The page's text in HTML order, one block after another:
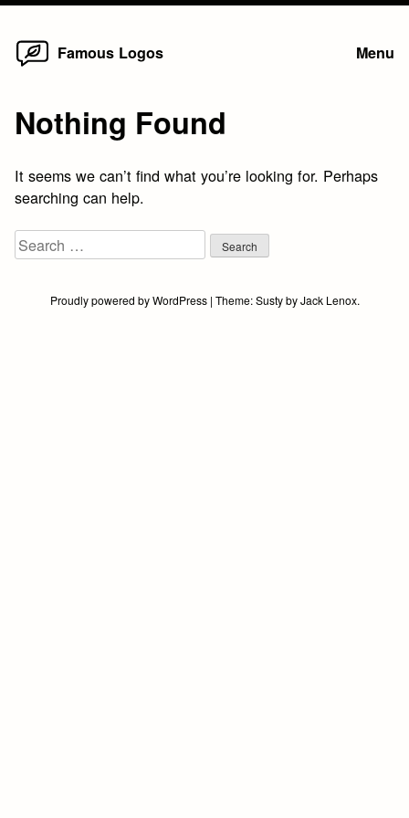
Skip
Famous Logos Menu
Nothing Found
It seems we can’t find what you’re looking for. Perhaps
searching can help.
Search
for:
Proudly powered by WordPress | Theme:SustybyJack Lenox.